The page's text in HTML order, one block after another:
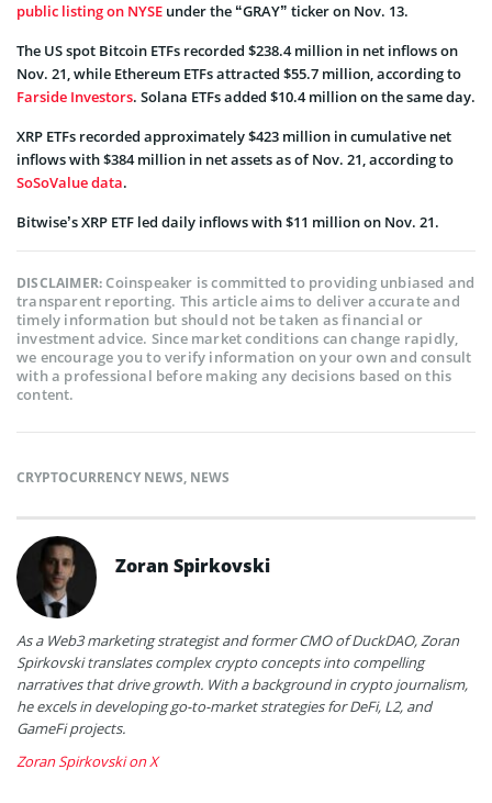
public listing on NYSE under the “GRAY” ticker on Nov. 13.
The US spot Bitcoin ETFs recorded $238.4 million in net inflows on
Nov. 21, while Ethereum ETFs attracted $55.7 million, according to
Farside Investors. Solana ETFs added $10.4 million on the same day.
XRP ETFs recorded approximately $423 million in cumulative net
inflows with $384 million in net assets as of Nov. 21, according to
SoSoValue data.
Bitwise’s XRP ETF led daily inflows with $11 million on Nov. 21.
DISCLAIMER:Coinspeaker is committed to providing unbiased and
transparent reporting. This article aims to deliver accurate and
timely information but should not be taken as financial or
investment advice. Since market conditions can change rapidly,
we encourage you to verify information on your own and consult
with a professional before making any decisions based on this
content.
CRYPTOCURRENCY NEWS, NEWS
Zoran Spirkovski
As a Web3 marketing strategist and former CMO of DuckDAO, Zoran
Spirkovski translates complex crypto concepts into compelling
narratives that drive growth. With a background in crypto journalism,
he excels in developing go-to-market strategies for DeFi, L2, and
GameFi projects.
Zoran Spirkovski on X